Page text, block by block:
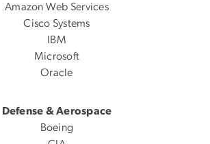
Amazon Web Services
Cisco Systems
IBM
Microsoft
Oracle
Defense & Aerospace
Boeing